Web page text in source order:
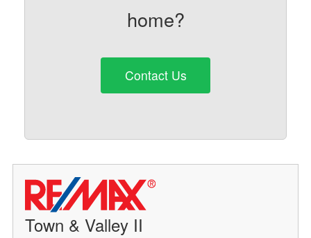
home?
Contact Us
Town & Valley II